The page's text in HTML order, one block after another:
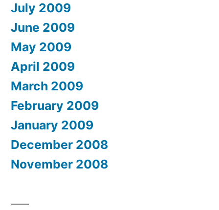
July 2009
June 2009
May 2009
April 2009
March 2009
February 2009
January 2009
December 2008
November 2008